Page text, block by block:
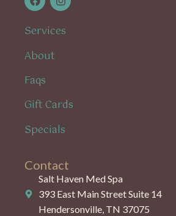
Services
About
Faqs
Gift Cards
Specials
Contact
Salt Haven Med Spa
393 East Main Street Suite 14
Hendersonville, TN 37075